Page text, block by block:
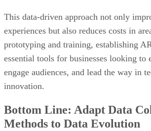
This data-driven approach not only
experiences but also reduces costs in
prototyping and training, establishing
essential tools for businesses looking to
engage audiences, and lead the way in
innovation.
Bottom Line: Adapt Data
Methods to Data Evolution